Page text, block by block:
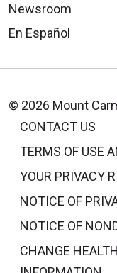
Newsroom
En Español
© 2026 Mount
CONTACT US
TERMS OF USE
YOUR PRIVACY
NOTICE OF
NOTICE OF
CHANGE